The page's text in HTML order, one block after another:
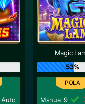
Auto
Magic
53%
Manual 9